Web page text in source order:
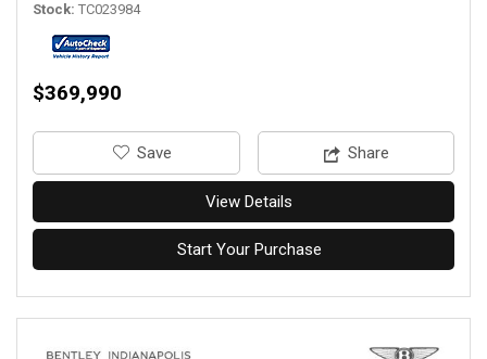
Stock TC023984
$369,990
‎Save Share
View Details
Start Your Purchase